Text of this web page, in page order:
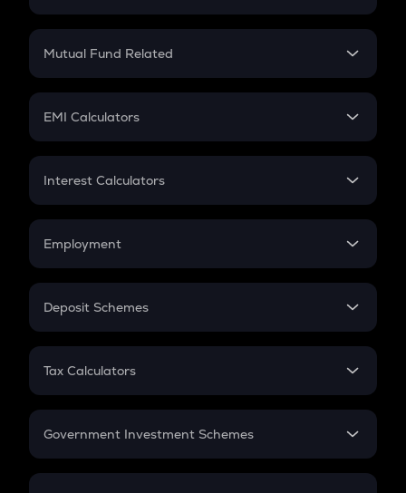
Crypto SIP Calculator
Crypto Futures
Mutual Fund Related
Mutual Fund
EMI Calculators
EMI
Credit Card EMI
Interest Calculators
Compound Interest
Employment
In-Hand Salary
PPF
Gratuity
Retirement
Deposit Schemes
FD
Tax Calculators
GST
Government Investment Schemes
Sukanya Samriddhu Yojana